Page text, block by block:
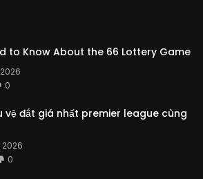
to Know About the 66 Lottery Game
0
vệ đắt giá nhất premier league cùng
2026
0